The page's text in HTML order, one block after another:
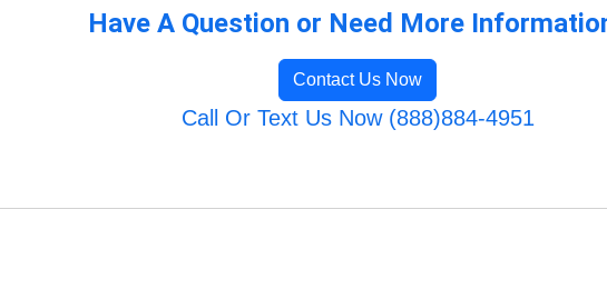
Have A Question or Need More
Contact Us Now
Call Or Text Us Now (888)884-4951